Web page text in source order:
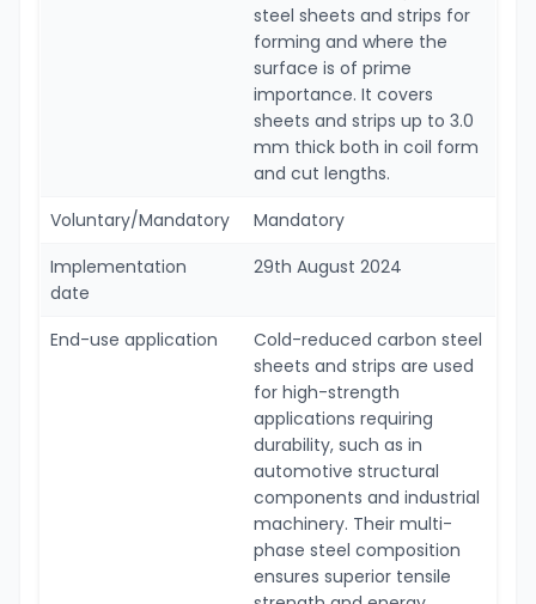
steel sheets and strips for
forming and where the
surface is of prime
importance. It covers
sheets and strips up to 3.0
mm thick both in coil form
and cut lengths.
Voluntary/Mandatory
Mandatory
Implementation
date
29th August 2024
End-use application
Cold-reduced carbon steel
sheets and strips are used
for high-strength
applications requiring
durability, such as in
automotive structural
components and industrial
machinery. Their multi-
phase steel composition
ensures superior tensile